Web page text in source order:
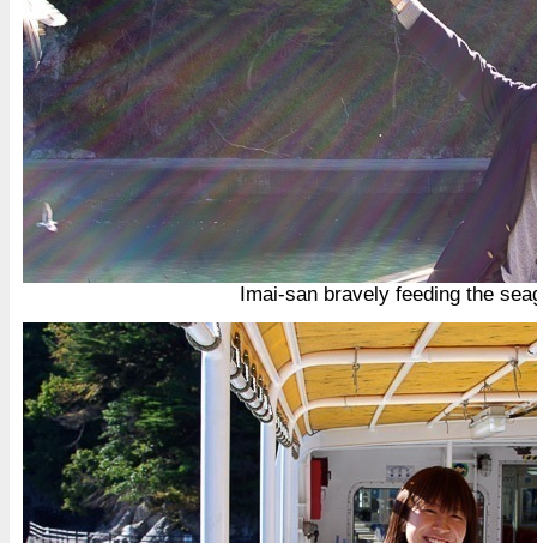
Imai-san bravely feeding the